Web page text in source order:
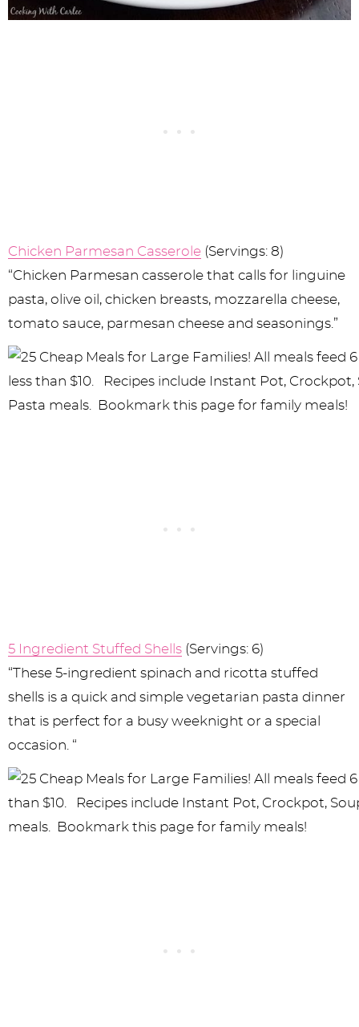
Chicken Parmesan Casserole (Servings: 8)
“Chicken Parmesan casserole that calls for linguine
pasta, olive oil, chicken breasts, mozzarella cheese,
tomato sauce, parmesan cheese and seasonings.”
5 Ingredient Stuffed Shells (Servings: 6)
“These 5-ingredient spinach and ricotta stuffed
shells is a quick and simple vegetarian pasta dinner
that is perfect for a busy weeknight or a special
occasion. “